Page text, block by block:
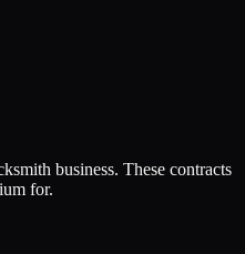
business. These contracts
for.